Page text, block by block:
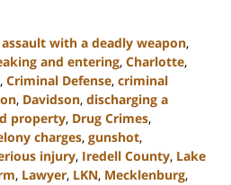
assault with a deadly weapon,
and entering, Charlotte,
, Criminal Defense, criminal
, Davidson, discharging a
property, Drug Crimes,
charges, gunshot,
injury, Iredell County, Lake
, Lawyer, LKN, Mecklenburg,